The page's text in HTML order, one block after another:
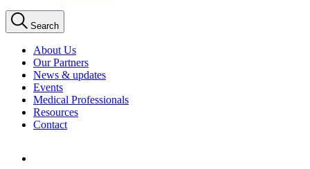
Search
About Us
Our Partners
News & updates
Events
Medical Professionals
Resources
Contact